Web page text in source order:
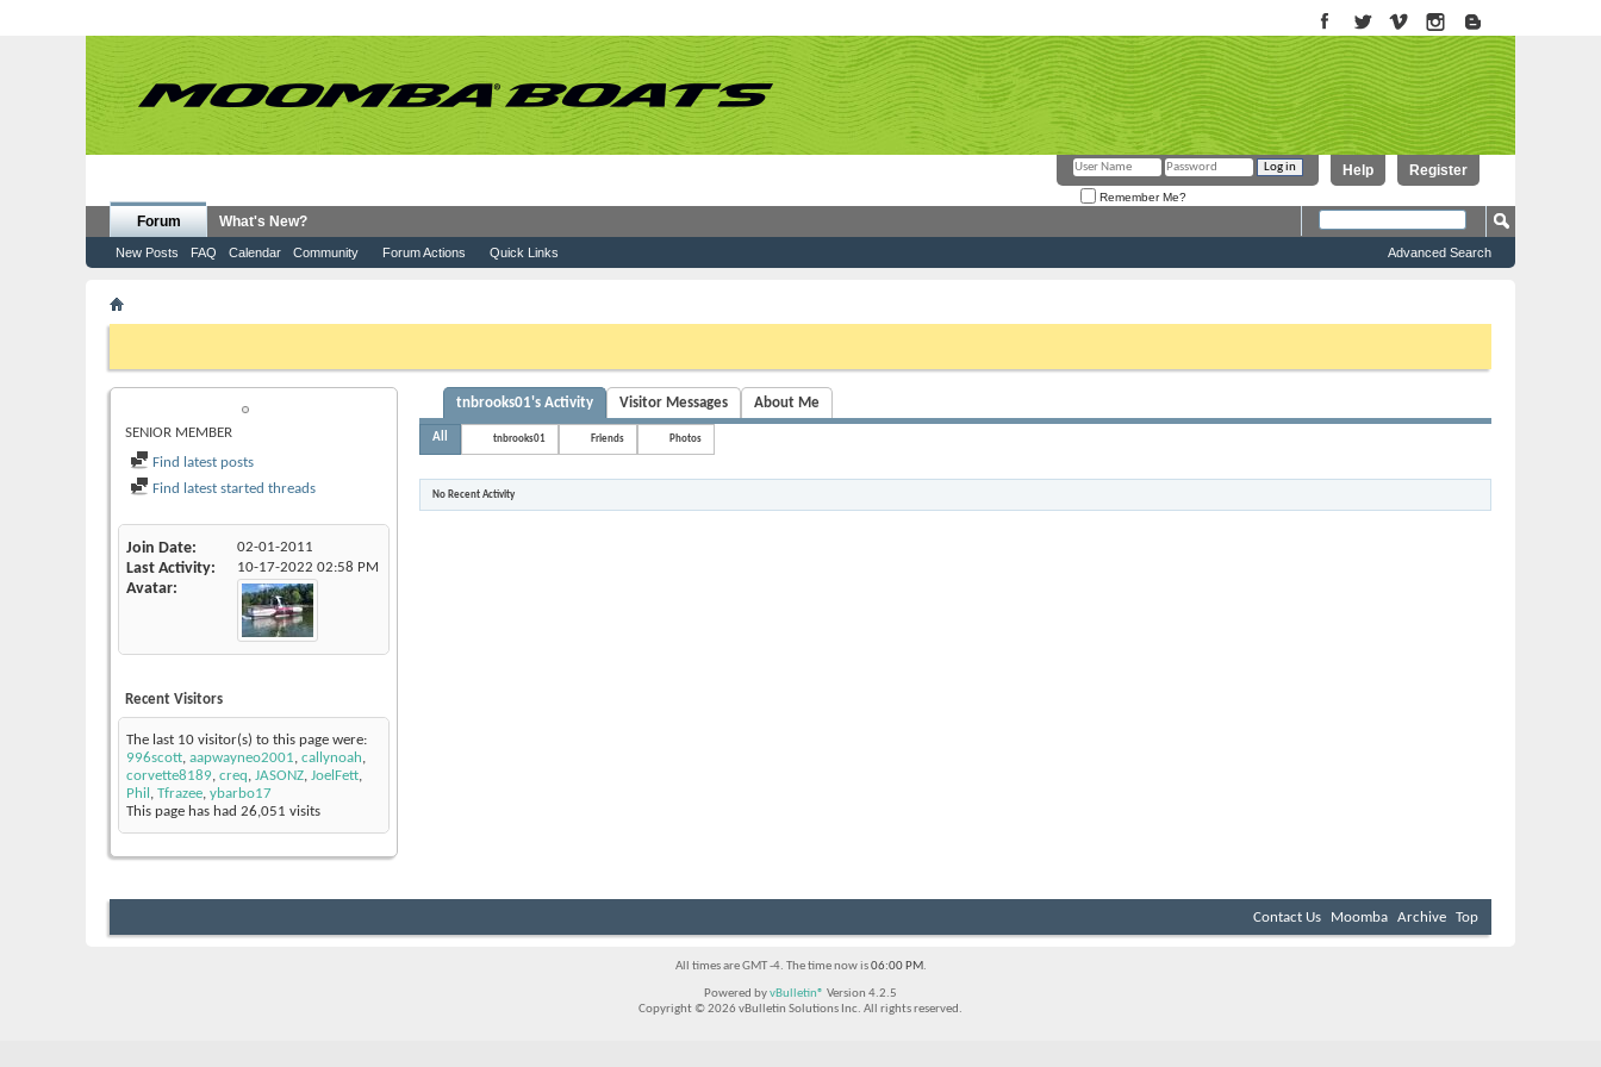
Register
Help
Remember Me?
Forum
New Posts FAQ Calendar Community Forum Actions Quick Links
What's New?
Advanced Search
TNBROOKS01
SENIOR MEMBER
Find latest posts
Find latest started threads
Join Date 02-01-2011
Last Activity 10-17-2022 02:58 PM
Avatar
Recent Visitors
The last 10 visitor(s) to this page were:
996scott, aapwayneo2001, callynoah,
corvette8189, creq, JASONZ, JoelFett,
Phil , Tfrazee, ybarbo17
This page has had 26,051 visits
tnbrooks01's Activity Visitor Messages About Me
All tnbrooks01 Friends Photos
No Recent Activity
Contact Us Moomba Archive Top
All times are GMT -4. The time now is06:00 PM.
Powered byvBulletin® Version 4.2.5
Copyright © 2026 vBulletin Solutions Inc. All rights reserved.